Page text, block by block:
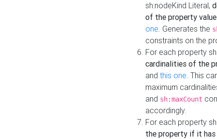
sh:nodeKind Literal,
of the property
one. Generates the
constraints on the
For each property
cardinalities of the
and this one. This
maximum
and sh:maxCount
accordingly.
For each property
the property if it